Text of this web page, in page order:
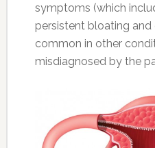
symptoms (which
persistent bloating and
common in other
misdiagnosed by the